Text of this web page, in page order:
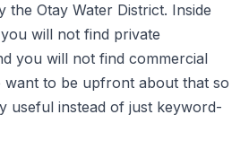
the Otay Water District. Inside
will not find private
you will not find commercial
want to be upfront about that so
useful instead of just keyword-